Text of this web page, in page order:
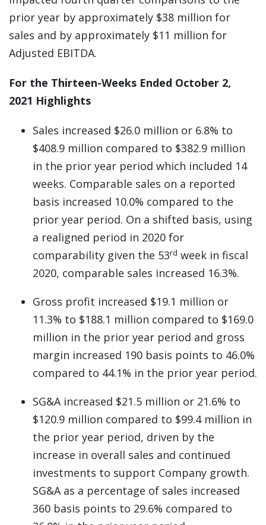
prior year by approximately $38 million for
sales and by approximately $11 million for
Adjusted EBITDA.
For the Thirteen-Weeks Ended October 2,
2021 Highlights
Sales increased $26.0 million or 6.8% to
$408.9 million compared to $382.9 million
in the prior year period which included 14
weeks. Comparable sales on a reported
basis increased 10.0% compared to the
prior year period. On a shifted basis, using
a realigned period in 2020 for
comparability given the 53rd week in fiscal
2020, comparable sales increased 16.3%.
Gross profit increased $19.1 million or
11.3% to $188.1 million compared to $169.0
million in the prior year period and gross
margin increased 190 basis points to 46.0%
compared to 44.1% in the prior year period.
SG&A increased $21.5 million or 21.6% to
$120.9 million compared to $99.4 million in
the prior year period, driven by the
increase in overall sales and continued
investments to support Company growth.
SG&A as a percentage of sales increased
360 basis points to 29.6% compared to